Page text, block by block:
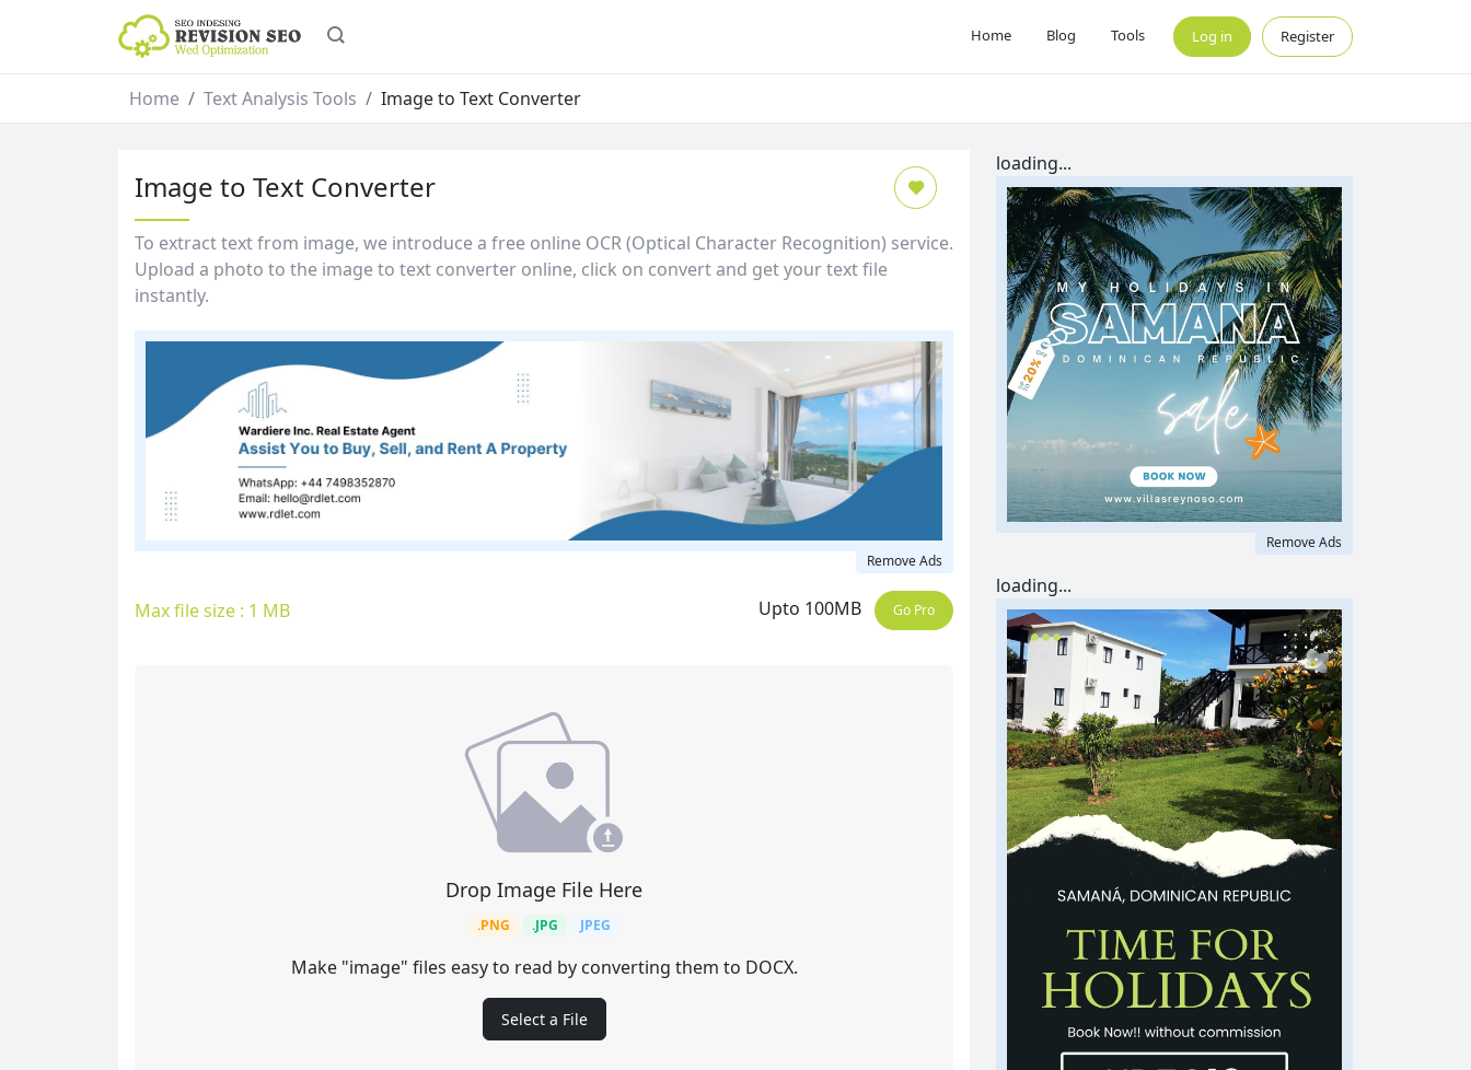
Home Blog Tools Log in Register
Home Text Analysis Tools Image to Text Converter
Image to Text Converter
To extract text from image, we introduce a free online OCR (Optical Character Recognition) service.
Upload a photo to the image to text converter online, click on convert and get your text file
instantly.
Remove Ads
Max file size : 1 MB Upto 100MB Go Pro
Drop Image File Here
.PNG .JPG JPEG
Make "image" files easy to read by converting them to DOCX.
Select a File
loading...
Remove Ads
loading...